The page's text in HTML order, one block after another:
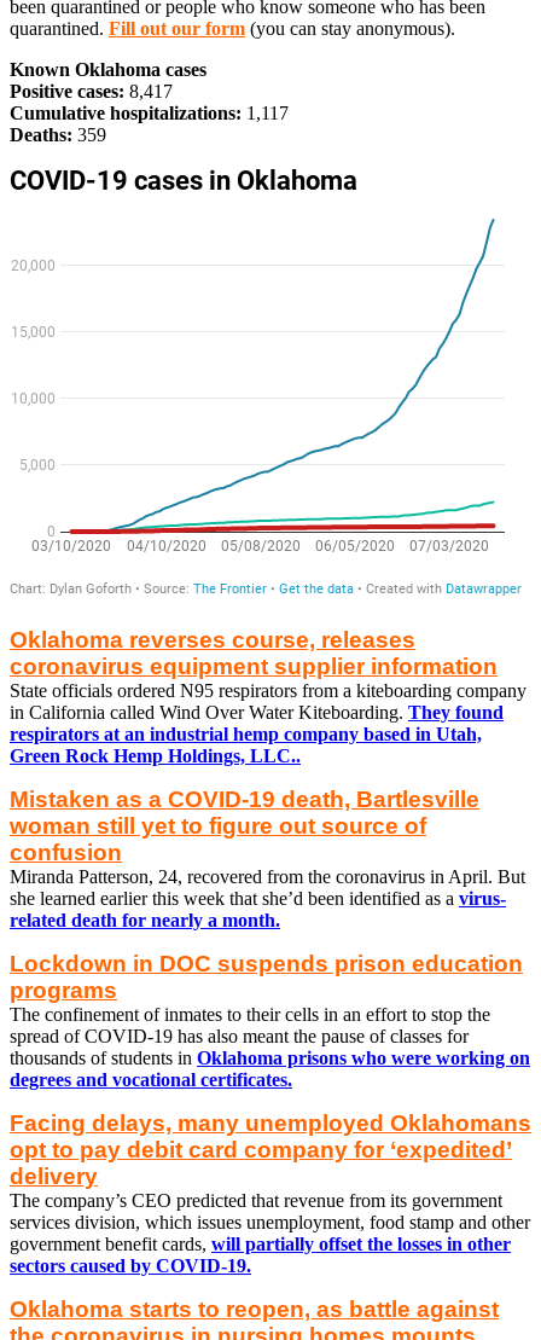
been quarantined or people who know someone who has been
quarantined. Fill out our form (you can stay anonymous).
Known Oklahoma cases
Positive cases: 8,417
Cumulative hospitalizations: 1,117
Deaths: 359
Oklahoma reverses course, releases
coronavirus equipment supplier information
State officials ordered N95 respirators from a kiteboarding company
in California called Wind Over Water Kiteboarding. They found
respirators at an industrial hemp company based in Utah,
Green Rock Hemp Holdings, LLC..
Mistaken as a COVID-19 death, Bartlesville
woman still yet to figure out source of
confusion
Miranda Patterson, 24, recovered from the coronavirus in April. But
she learned earlier this week that she’d been identified as a virus-
related death for nearly a month.
Lockdown in DOC suspends prison education
programs
The confinement of inmates to their cells in an effort to stop the
spread of COVID-19 has also meant the pause of classes for
thousands of students in Oklahoma prisons who were working on
degrees and vocational certificates.
Facing delays, many unemployed Oklahomans
opt to pay debit card company for ‘expedited’
delivery
The company’s CEO predicted that revenue from its government
services division, which issues unemployment, food stamp and other
government benefit cards, will partially offset the losses in other
sectors caused by COVID-19.
Oklahoma starts to reopen, as battle against